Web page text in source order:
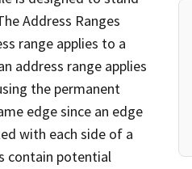
Address Ranges
range applies to a
address range applies
the permanent
edge since an edge
with each side of a
contain potential